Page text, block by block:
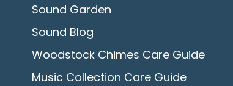
Sound Garden
Sound Blog
Woodstock Chimes Care Guide
Music Collection Care Guide